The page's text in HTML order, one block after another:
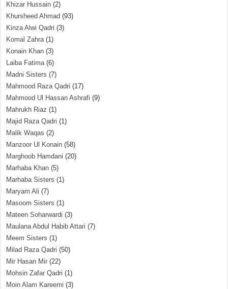
Khizar Hussain (2)
Khursheed Ahmad (93)
Kinza Alwi Qadri (3)
Komal Zahra(1)
Konain Khan (3)
Laiba Fatima(6)
Madni Sisters (7)
Mahmood Raza Qadri (17)
Mahmood Ul Hassan Ashrafi (9)
Mahrukh Riaz (1)
Majid Raza Qadri (1)
Malik Waqas (2)
Manzoor Ul Konain (58)
Marghoob Hamdani (20)
Marhaba Khan (5)
Marhaba Sisters (1)
Maryam Ali (7)
Masoom Sisters (1)
Mateen Soharwardi (3)
Maulana Abdul Habib Attari (7)
Meem Sisters (1)
Milad Raza Qadri (50)
Mir Hasan Mir (22)
Mohsin Zafar Qadri (1)
Moin Alam Kareemi (3)